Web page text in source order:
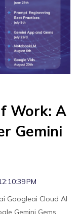
Work: A
Gemini
PM
Googleai Cloud AI
Gemini Gems